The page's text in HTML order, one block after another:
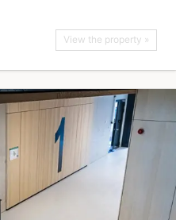
View the property »